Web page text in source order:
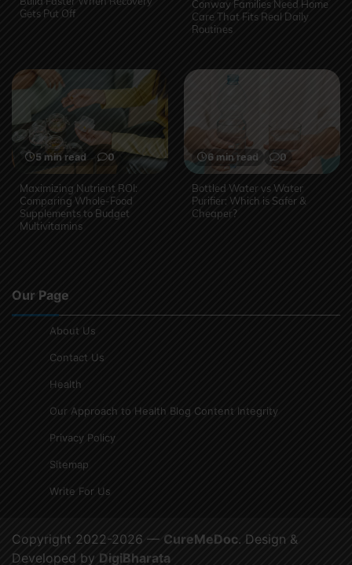
Gets Put Off
Conway Families Need Home
Care That Fits Real Daily
Routines
5 min read 0
Maximizing Nutrient ROI:
Comparing Whole-Food
Supplements to Budget
Multivitamins
6 min read 0
Bottled Water vs Water
Purifier: Which is Safer &
Cheaper?
Our Page
About Us
Contact Us
Health
Our Approach to Health Blog Content Integrity
Privacy Policy
Sitemap
Write For Us
Copyright 2022-2026 — CureMeDoc. Design &
Developed by DigiBharata